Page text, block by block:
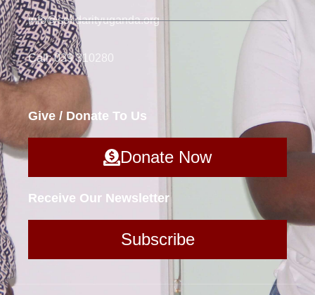
info@solidarityuganda.org
Call: 039 310280
Give / Donate To Us
Donate Now
Receive Our Newsletter
Subscribe